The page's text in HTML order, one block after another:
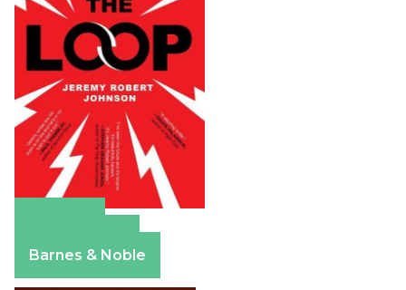
Barnes & Noble